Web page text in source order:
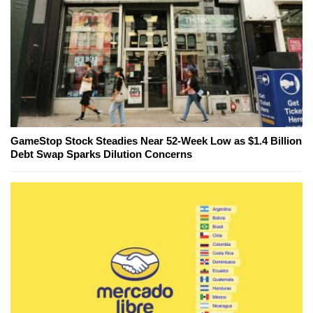
GameStop Stock Steadies Near 52-Week Low as $1.4 Billion
Debt Swap Sparks Dilution Concerns